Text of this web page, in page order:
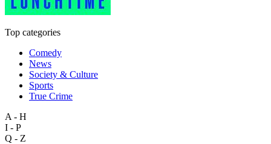
Top categories
Comedy
News
Society & Culture
Sports
True Crime
A - H
I - P
Q - Z